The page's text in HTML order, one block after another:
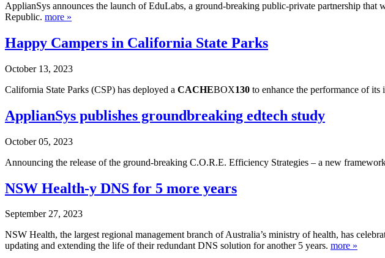
ApplianSys announces the launch of EduLabs, a ground-breaking public-private partnership
Republic. more »
Happy Campers in California State Parks
October 13, 2023
California State Parks (CSP) has deployed a CACHEBOX130 to enhance the performance of
ApplianSys publishes groundbreaking edtech study
October 05, 2023
Announcing the release of the ground-breaking C.O.R.E. Efficiency Strategies – a new
NSW Health-y DNS for 5 more years
September 27, 2023
NSW Health, the largest regional management branch of Australia’s ministry of health, has
updating and extending the life of their redundant DNS solution for another 5 years. more »